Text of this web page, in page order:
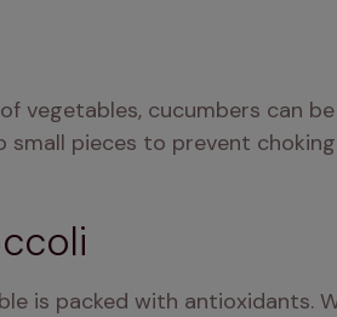
vegetables, cucumbers can
small pieces to prevent
is packed with antioxidants.